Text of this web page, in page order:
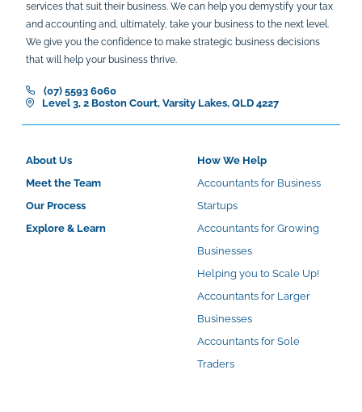
services that suit their business. We can help you demystify your tax
and accounting and, ultimately, take your business to the next level.
We give you the confidence to make strategic business decisions
that will help your business thrive.
(07) 5593 6060
Level 3, 2 Boston Court, Varsity Lakes, QLD 4227
About Us
Meet the Team
Our Process
Explore & Learn
How We Help
Accountants for Business
Startups
Accountants for Growing
Businesses
Helping you to Scale Up!
Accountants for Larger
Businesses
Accountants for Sole
Traders